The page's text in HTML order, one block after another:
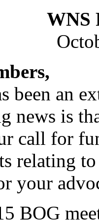
WNS
been an
news is
call for
relating
your
BOG